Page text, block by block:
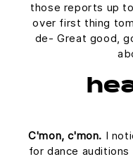
those reports up
over first thing
de- Great good,
C'mon, c'mon. I
for dance